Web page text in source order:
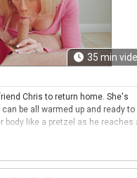
35 min
Chris to return home. She's
be all warmed up and ready to
body like a pretzel as he reaches
how beautiful she is - and that's
to relax while she goes to